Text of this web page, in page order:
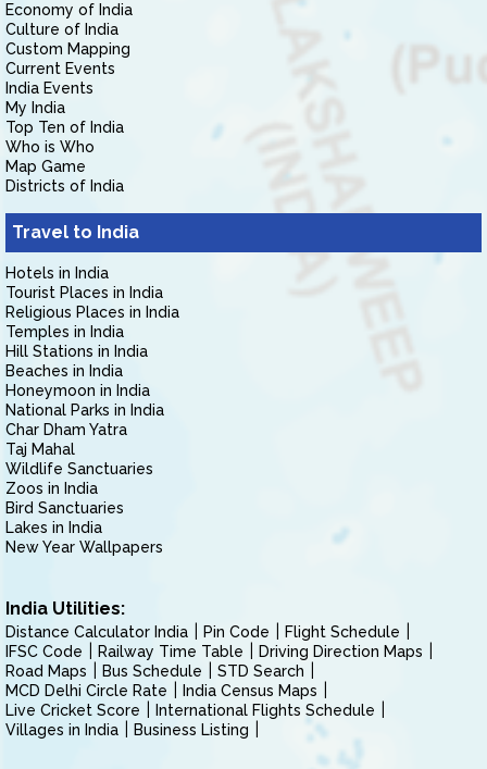
Economy of India
Culture of India
Custom Mapping
Current Events
India Events
My India
Top Ten of India
Who is Who
Map Game
Districts of India
Travel to India
Hotels in India
Tourist Places in India
Religious Places in India
Temples in India
Hill Stations in India
Beaches in India
Honeymoon in India
National Parks in India
Char Dham Yatra
Taj Mahal
Wildlife Sanctuaries
Zoos in India
Bird Sanctuaries
Lakes in India
New Year Wallpapers
India Utilities:
Distance Calculator India Pin Code
Flight Schedule
IFSC Code
Railway Time Table
Driving Direction Maps
Road Maps
Bus Schedule
STD Search
MCD Delhi Circle Rate
India Census Maps
Live Cricket Score
International Flights Schedule
Villages in India
Business Listing